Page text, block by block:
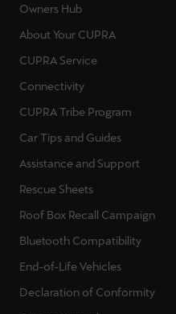
Owners Hub
About Your CUPRA
CUPRA Service
Connectivity
CUPRA Tribe Program
Car Tips and Guides
Assistance and Support
Rescue Sheets
Roof Box Recall Campaign
Bluetooth Compatibility
End-of-Life Vehicles
Declaration of Conformity